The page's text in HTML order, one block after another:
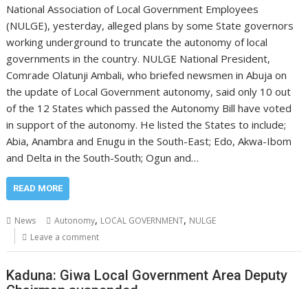
National Association of Local Government Employees
(NULGE), yesterday, alleged plans by some State governors
working underground to truncate the autonomy of local
governments in the country. NULGE National President,
Comrade Olatunji Ambali, who briefed newsmen in Abuja on
the update of Local Government autonomy, said only 10 out
of the 12 States which passed the Autonomy Bill have voted
in support of the autonomy. He listed the States to include;
Abia, Anambra and Enugu in the South-East; Edo, Akwa-Ibom
and Delta in the South-South; Ogun and…
READ MORE
News Autonomy, LOCAL GOVERNMENT, NULGE
Leave a comment
Kaduna: Giwa Local Government Area Deputy